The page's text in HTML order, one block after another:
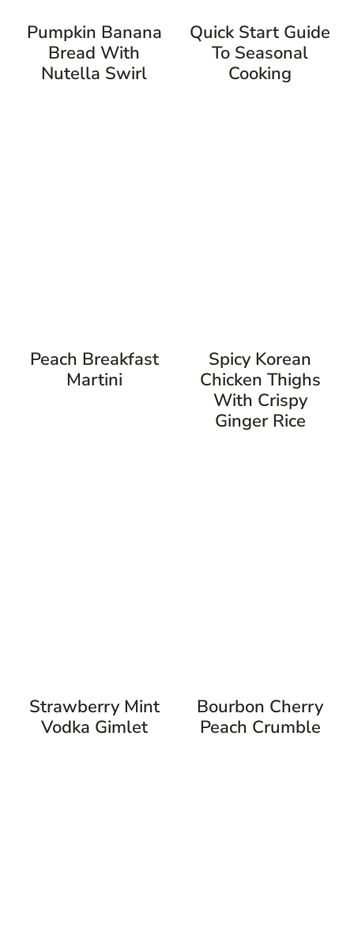
Pumpkin Banana
Bread With
Nutella Swirl
Quick Start Guide
To Seasonal
Cooking
Peach Breakfast
Martini
Spicy Korean
Chicken Thighs
With Crispy
Ginger Rice
Strawberry Mint
Vodka Gimlet
Bourbon Cherry
Peach Crumble